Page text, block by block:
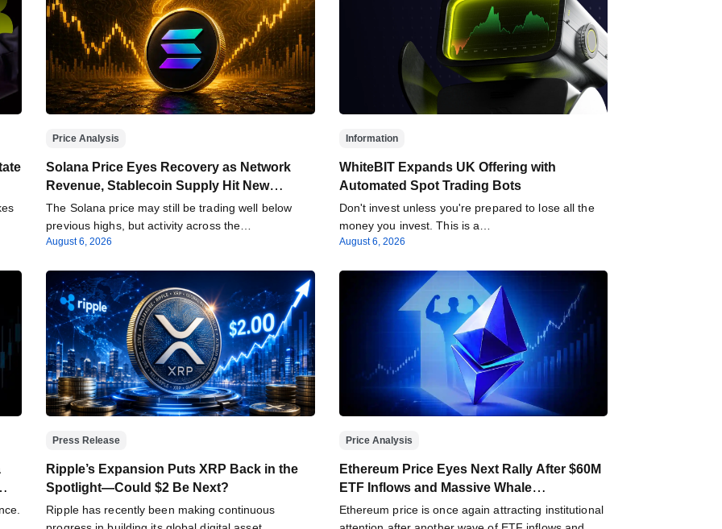
Price Analysis
Solana Price Eyes Recovery as Network
Revenue, Stablecoin Supply Hit New
Milestones
The Solana price may still be trading well below
previous highs, but activity across the…
August 6, 2026
Information
WhiteBIT Expands UK Offering with
Automated Spot Trading Bots
Don't invest unless you're prepared to lose all the
money you invest. This is a…
August 6, 2026
Press Release
Ripple’s Expansion Puts XRP Back in the
Spotlight—Could $2 Be Next?
Ripple has recently been making continuous
Price Analysis
Ethereum Price Eyes Next Rally After $60M
ETF Inflows and Massive Whale
Accumulation
Ethereum price is once again attracting institutional